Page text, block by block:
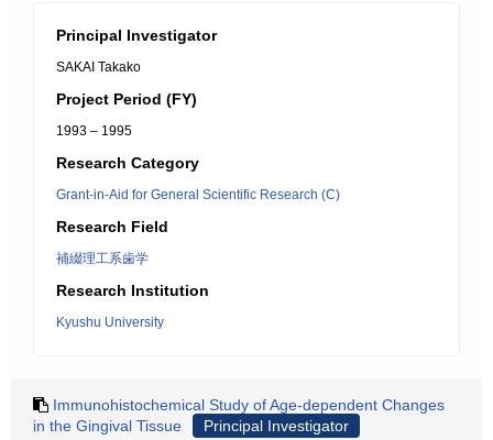
Principal Investigator
SAKAI Takako
Project Period (FY)
1993 – 1995
Research Category
Grant-in-Aid for General Scientific Research (C)
Research Field
補綴理工系歯学
Research Institution
Kyushu University
Immunohistochemical Study of Age-dependent Changes
in the Gingival Tissue
Principal Investigator